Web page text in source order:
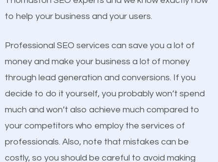
Content
products at similar prices, they do everything
equally but one has a better online presence
because its website has been search engine
optimized. Now you can be the judge. Which
business do you think will attract more customers
and grow faster?
to help your business and your users.
Professional SEO services can save you a lot of
money and make your business a lot of money
through lead generation and conversions. If you
decide to do it yourself, you probably won’t spend
much and won’t also achieve much compared to
your competitors who employ the services of
professionals. Also, note that mistakes can be
costly, so you should be careful to avoid making